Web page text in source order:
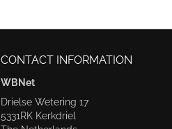
CONTACT INFORMATION
WBNet
Drielse Wetering 17
5331RK Kerkdriel